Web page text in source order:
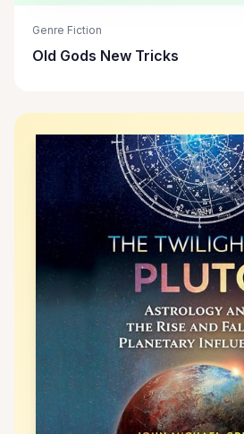
Genre Fiction
Old Gods New Tricks